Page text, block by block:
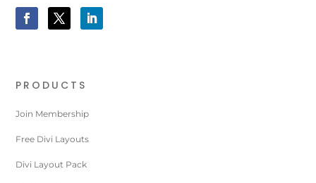
PRODUCTS
Join Membership
Free Divi Layouts
Divi Layout Pack